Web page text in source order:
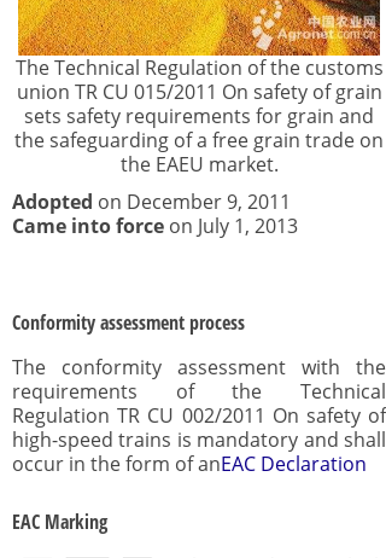
The Technical Regulation of the customs
union TR CU 015/2011 On safety of grain
sets safety requirements for grain and
the safeguarding of a free grain trade on
the EAEU market.
Adopted on December 9, 2011
Came into force on July 1, 2013
Conformity assessment process
The conformity assessment with the
requirements of the Technical
Regulation TR CU 002/2011 On safety of
high-speed trains is mandatory and shall
occur in the form of anEAC Declaration
EAC Marking